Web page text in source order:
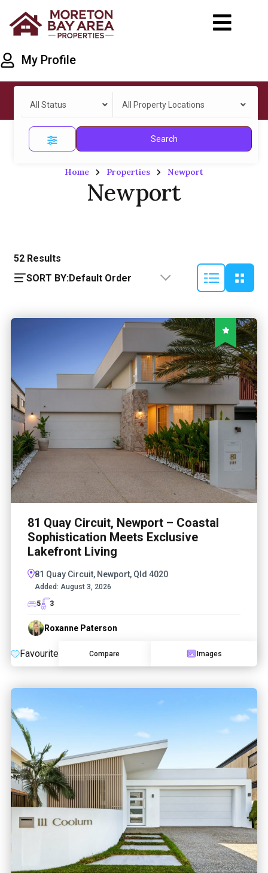
My Profile
All Status All Property Locations
Search
Home Properties Newport
Newport
52 Results
SORT BY:Default Order
81 Quay Circuit, Newport – Coastal
Sophistication Meets Exclusive
Lakefront Living
81 Quay Circuit, Newport, Qld 4020
Added: August 3, 2026
5
3
Roxanne Paterson
Favourite Compare Images